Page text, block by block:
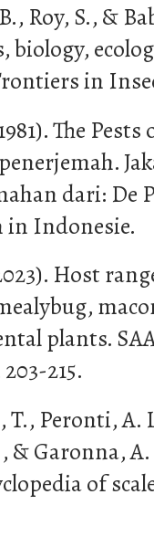
Roy, S., &
biology,
in
The
dari: De
in Indonesie.
Host
plants.
215.
T., Peronti, A.
& Garonna,
of